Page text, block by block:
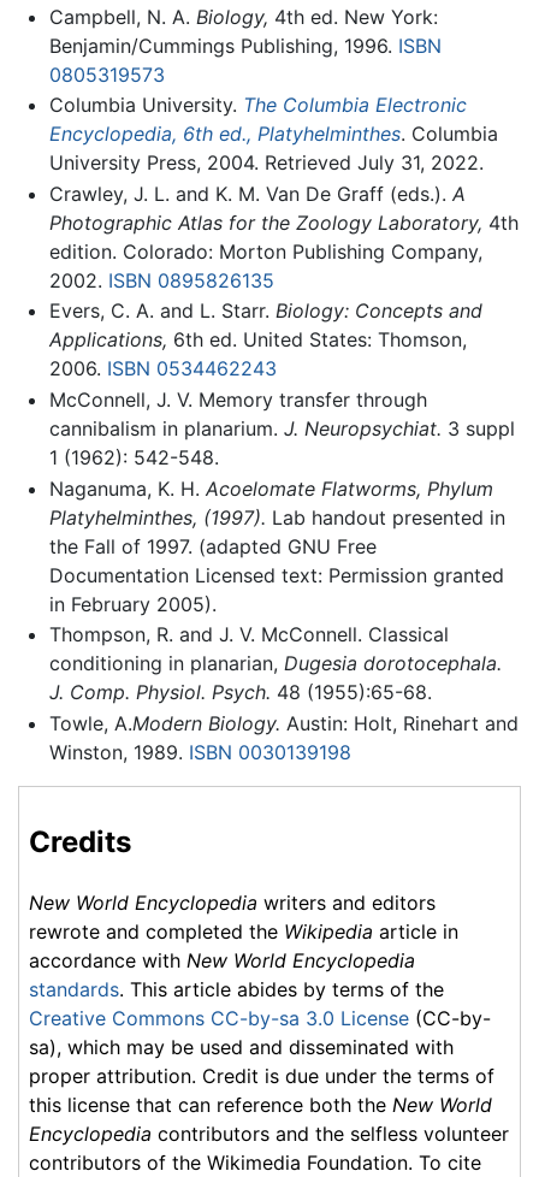
Campbell, N. A. Biology, 4th ed. New York:
Benjamin/Cummings Publishing, 1996. ISBN
0805319573
Columbia University. The Columbia Electronic
Encyclopedia, 6th ed., Platyhelminthes. Columbia
University Press, 2004. Retrieved July 31, 2022.
Crawley, J. L. and K. M. Van De Graff (eds.). A
Photographic Atlas for the Zoology Laboratory, 4th
edition. Colorado: Morton Publishing Company,
2002. ISBN 0895826135
Evers, C. A. and L. Starr. Biology: Concepts and
Applications, 6th ed. United States: Thomson,
2006. ISBN 0534462243
McConnell, J. V. Memory transfer through
cannibalism in planarium. J. Neuropsychiat. 3 suppl
1 (1962): 542-548.
Naganuma, K. H. Acoelomate Flatworms, Phylum
Platyhelminthes, (1997). Lab handout presented in
the Fall of 1997. (adapted GNU Free
Documentation Licensed text: Permission granted
in February 2005).
Thompson, R. and J. V. McConnell. Classical
conditioning in planarian, Dugesia dorotocephala.
J. Comp. Physiol. Psych. 48 (1955):65-68.
Towle, A.Modern Biology. Austin: Holt, Rinehart and
Winston, 1989. ISBN 0030139198
Credits
New World Encyclopedia writers and editors
rewrote and completed the Wikipedia article in
accordance with New World Encyclopedia
standards. This article abides by terms of the
Creative Commons CC-by-sa 3.0 License (CC-by-
sa), which may be used and disseminated with
proper attribution. Credit is due under the terms of
this license that can reference both the New World
Encyclopedia contributors and the selfless volunteer
contributors of the Wikimedia Foundation. To cite